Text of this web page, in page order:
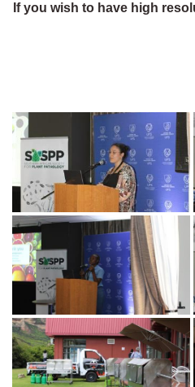
If you wish to have high